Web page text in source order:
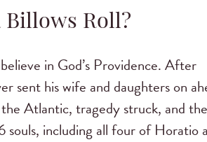
Billows Roll?
in God’s Providence. After
sent his wife and daughters on
Atlantic, tragedy struck, and
souls, including all four of Horatio